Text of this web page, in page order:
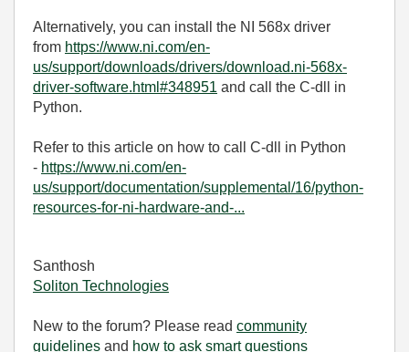
Alternatively, you can install the NI 568x driver
from https://www.ni.com/en-
us/support/downloads/drivers/download.ni-568x-
driver-software.html#348951 and call the C-dll in
Python.
Refer to this article on how to call C-dll in Python
- https://www.ni.com/en-
us/support/documentation/supplemental/16/python-
resources-for-ni-hardware-and-...
Santhosh
Soliton Technologies
New to the forum? Please read community
guidelines and how to ask smart questions